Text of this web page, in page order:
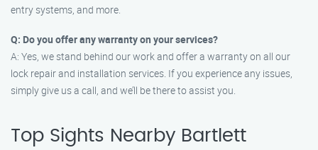
entry systems, and more.
Q: Do you offer any warranty on your services?
A: Yes, we stand behind our work and offer a warranty on all our
lock repair and installation services. If you experience any issues,
simply give us a call, and we’ll be there to assist you.
Top Sights Nearby Bartlett